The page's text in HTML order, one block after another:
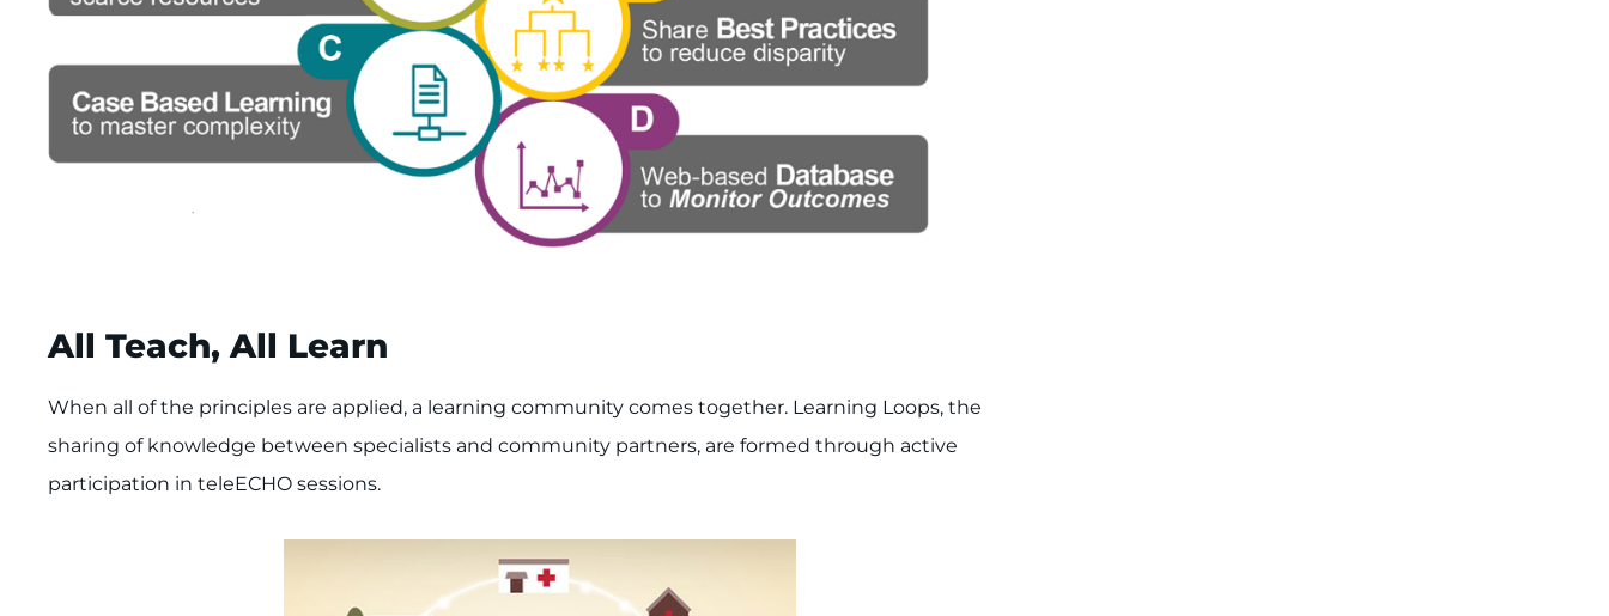
All Teach, All Learn
When all of the principles are applied, a learning community comes together. Learning Loops, the
sharing of knowledge between specialists and community partners, are formed through active
participation in teleECHO sessions.